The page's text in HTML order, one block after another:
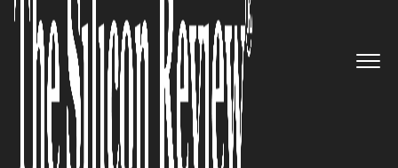
The Silicon Review